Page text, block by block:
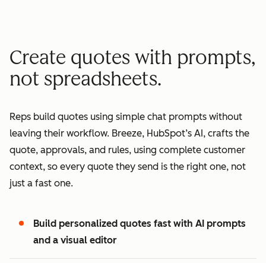
5
6
7
9
0
1
5
6
7
8
9
0
1
4
1
2
3
5
6
7
0
Create quotes with prompts,
not spreadsheets.
Reps build quotes using simple chat prompts without
leaving their workflow. Breeze, HubSpot’s AI, crafts the
quote, approvals, and rules, using complete customer
context, so every quote they send is the right one, not
just a fast one.
Build personalized quotes fast with AI prompts
and a visual editor